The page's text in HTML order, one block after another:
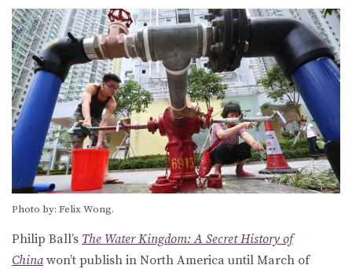
Photo by: Felix Wong.
Philip Ball’s The Water Kingdom: A Secret History of
China won’t publish in North America until March of